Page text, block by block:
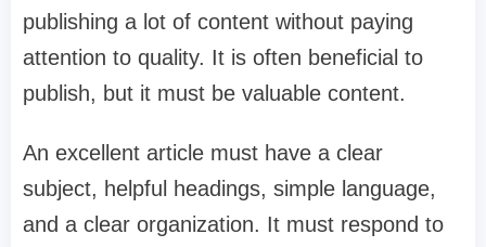
publishing a lot of content without paying
attention to quality. It is often beneficial to
publish, but it must be valuable content.
An excellent article must have a clear
subject, helpful headings, simple language,
and a clear organization. It must respond to